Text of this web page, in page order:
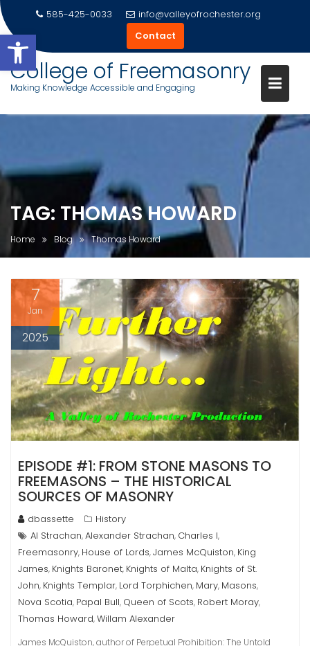
Open toolbar
585-425-0033
info@valleyofrochester.org
Contact
College of Freemasonry
Making Knowledge Accessible and Engaging
TAG: THOMAS HOWARD
Home Blog Thomas Howard
7
Jan
2025
EPISODE #1: FROM STONE MASONS TO
FREEMASONS – THE HISTORICAL
SOURCES OF MASONRY
dbassette
History
Al Strachan,Alexander Strachan, Charles I,
Freemasonry, House of Lords,James McQuiston, King
James, Knights Baronet, Knights of Malta, Knights of St.
John, Knights Templar, Lord Torphichen, Mary, Masons,
Nova Scotia, Papal Bull, Queen of Scots, Robert Moray,
Thomas Howard,Willam Alexander
James McQuiston, author of Perpetual Prohibition: The Untold